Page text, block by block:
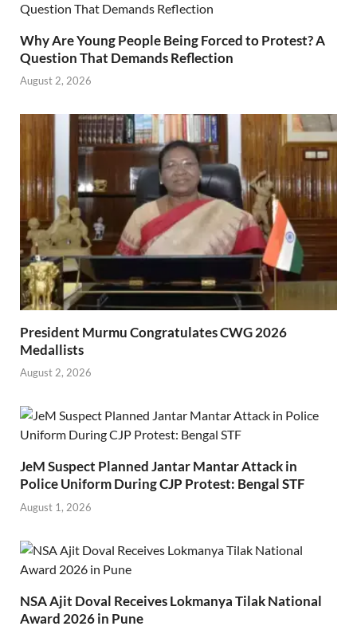
Why Are Young People Being Forced to Protest? A
Question That Demands Reflection
August 2, 2026
President Murmu Congratulates CWG 2026
Medallists
August 2, 2026
JeM Suspect Planned Jantar Mantar Attack in
Police Uniform During CJP Protest: Bengal STF
August 1, 2026
NSA Ajit Doval Receives Lokmanya Tilak National
Award 2026 in Pune